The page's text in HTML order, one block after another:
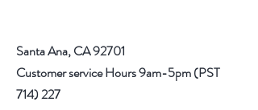
Santa Ana, CA 92701
Customer service Hours 9am-5pm (PST
714) 227